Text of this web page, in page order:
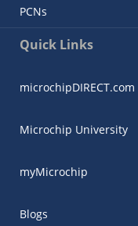
PCNs
Quick Links
microchipDIRECT.com
Microchip University
myMicrochip
Blogs